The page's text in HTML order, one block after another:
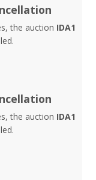
the auction IDA1
the auction IDA1